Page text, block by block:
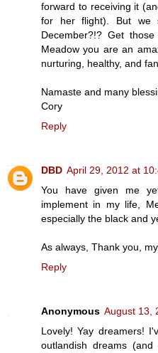
forward to receiving it
for her flight). But we
December?!? Get
Meadow you are an
nurturing, healthy, and
Namaste and many
Cory
Reply
DBD April 29, 2012 at
You have given me
implement in my life,
especially the black and
As always, Thank you, my
Reply
Anonymous August 13,
Lovely! Yay dreamers!
outlandish dreams